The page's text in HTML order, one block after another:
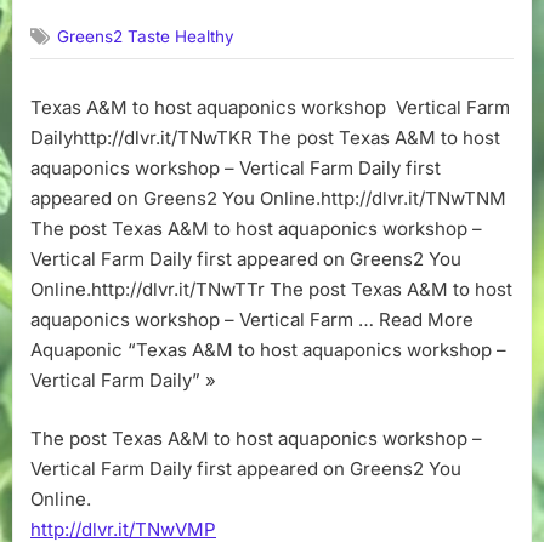
to
aquaponics
workshop
–
Vertical
Daily
Greens2 Taste Healthy
Texas A&M to host aquaponics workshop Vertical Farm
Dailyhttp://dlvr.it/TNwTKR The post Texas A&M to host
aquaponics workshop – Vertical Farm Daily first
appeared on Greens2 You Online.http://dlvr.it/TNwTNM
The post Texas A&M to host aquaponics workshop –
Vertical Farm Daily first appeared on Greens2 You
Online.http://dlvr.it/TNwTTr The post Texas A&M to host
aquaponics workshop – Vertical Farm … Read More
Aquaponic “Texas A&M to host aquaponics workshop –
Vertical Farm Daily” »
The post Texas A&M to host aquaponics workshop –
Vertical Farm Daily first appeared on Greens2 You
Online.
http://dlvr.it/TNwVMP